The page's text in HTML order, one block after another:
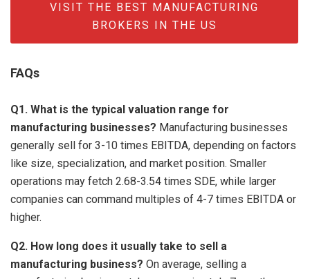
VISIT THE BEST MANUFACTURING
BROKERS IN THE US
FAQs
Q1. What is the typical valuation range for
manufacturing businesses? Manufacturing businesses
generally sell for 3-10 times EBITDA, depending on factors
like size, specialization, and market position. Smaller
operations may fetch 2.68-3.54 times SDE, while larger
companies can command multiples of 4-7 times EBITDA or
higher.
Q2. How long does it usually take to sell a
manufacturing business? On average, selling a